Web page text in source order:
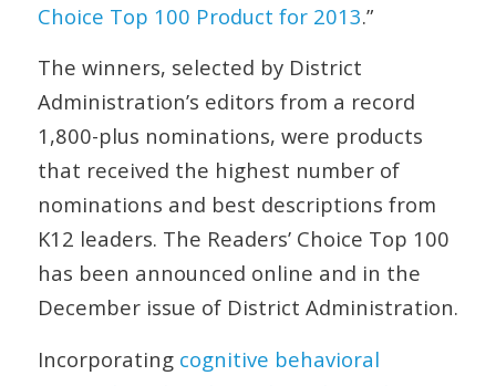
Choice Top 100 Product for 2013.”
The winners, selected by District
Administration’s editors from a record
1,800-plus nominations, were products
that received the highest number of
nominations and best descriptions from
K12 leaders. The Readers’ Choice Top 100
has been announced online and in the
December issue of District Administration.
Incorporating cognitive behavioral